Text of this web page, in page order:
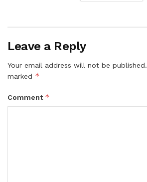
Leave a Reply
Your email address will not be published.
marked *
Comment *